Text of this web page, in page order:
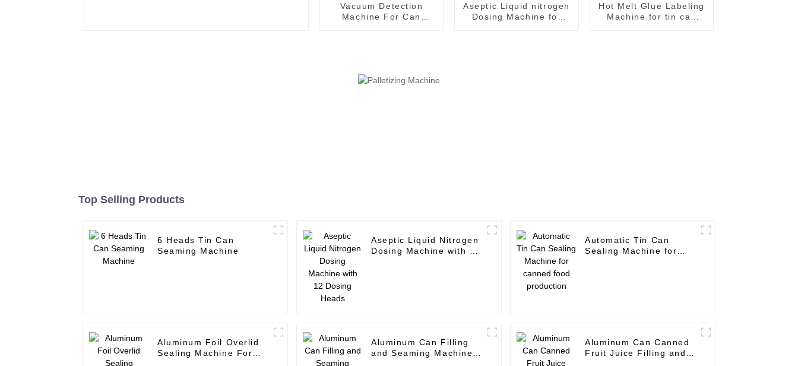
Vacuum Detection
Machine For Can
Aseptic Liquid nitrogen
Dosing Machine for
Hot Melt Glue Labeling
Machine for tin can
Top Selling Products
6 Heads Tin Can
Seaming Machine
Aseptic Liquid Nitrogen
Dosing Machine with 12
Automatic Tin Can
Sealing Machine for
Aluminum Foil Overlid
Sealing Machine For
Aluminum Can Filling
and Seaming Machine
Aluminum Can Canned
Fruit Juice Filling and